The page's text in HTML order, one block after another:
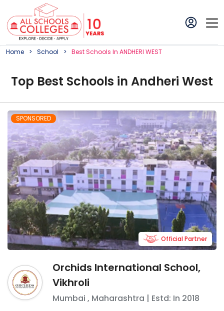
Home School BestSchoolS In ANDHERI WEST
Top Best Schools in Andheri West
SPONSORED
Orchids International School,
Vikhroli
Mumbai , Maharashtra | Estd: In 2018
Official Partner